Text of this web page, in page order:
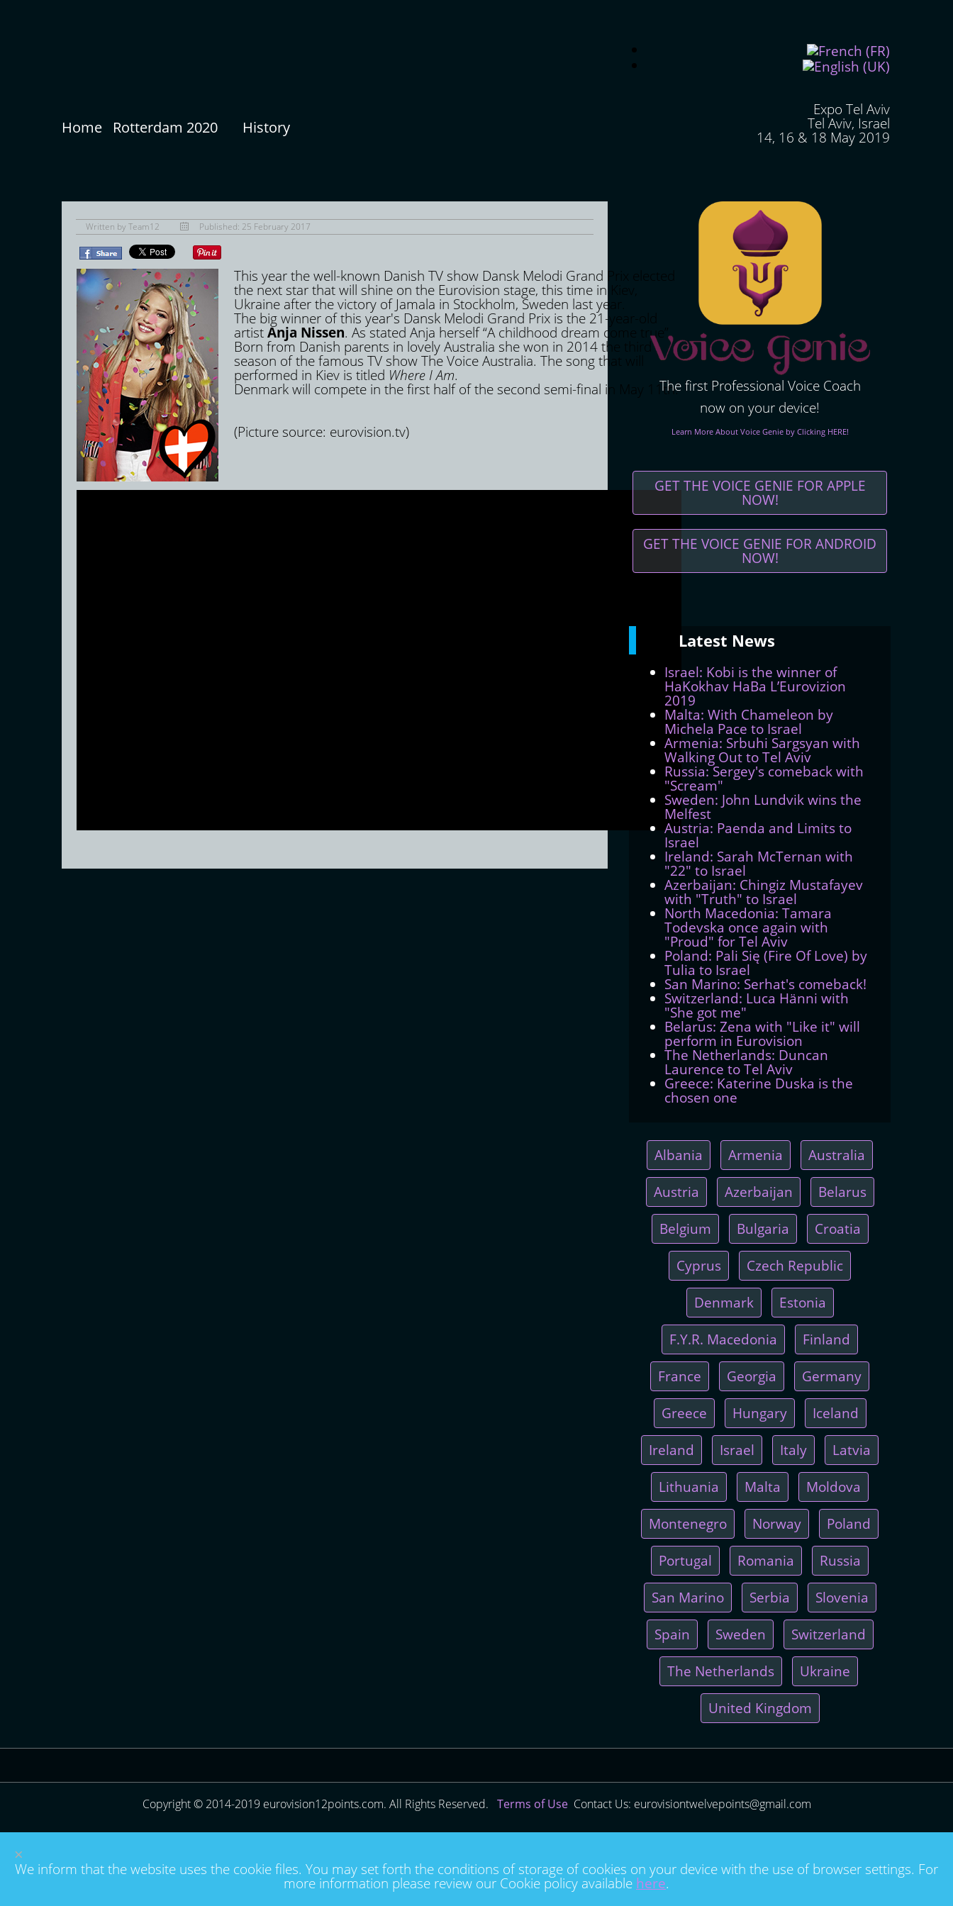
Expo Tel Aviv
Tel Aviv, Israel
14, 16 & 18 May 2019
Home Rotterdam 2020 History
Written byTeam12 Published: 25 February 2017
This year the well-known Danish TV show Dansk Melodi Grand Prix elected
the next star that will shine on the Eurovision stage, this time in Kiev,
Ukraine after the victory of Jamala in Stockholm, Sweden last year.
The big winner of this year's Dansk Melodi Grand Prix is ​​the 21-year-old
artist Anja Nissen. As stated Anja herself “A childhood dream come true”.
Born from Danish parents in lovely Australia she won in 2014 the third
season of the famous TV show The Voice Australia. The song that will
performed in Kiev is titled Where I Am.
Denmark will compete in the first half of the second semi-final in May 11th.
(Picture source: eurovision.tv)
The first Professional Voice Coach
now on your device!
Learn More About Voice Genie by Clicking HERE!
GET THE VOICE GENIE FOR APPLE
NOW!
GET THE VOICE GENIE FOR ANDROID
NOW!
Latest News
Israel: Kobi is the winner of
HaKokhav HaBa L’Eurovizion
2019
Malta: With Chameleon by
Michela Pace to Israel
Armenia: Srbuhi Sargsyan with
Walking Out to Tel Aviv
Russia: Sergey's comeback with
"Scream"
Sweden: John Lundvik wins the
Melfest
Austria: Paenda and Limits to
Israel
Ireland: Sarah McTernan with
"22" to Israel
Azerbaijan: Chingiz Mustafayev
with "Truth" to Israel
North Macedonia: Tamara
Todevska once again with
"Proud" for Tel Aviv
Poland: Pali Się (Fire Of Love) by
Tulia to Israel
San Marino: Serhat's comeback!
Switzerland: Luca Hänni with
"She got me"
Belarus: Zena with "Like it" will
perform in Eurovision
The Netherlands: Duncan
Laurence to Tel Aviv
Greece: Katerine Duska is the
chosen one
Albania Armenia Australia
Austria Azerbaijan Belarus
Belgium Bulgaria Croatia
Cyprus Czech Republic
Denmark Estonia
F.Y.R. Macedonia Finland
France Georgia Germany
Greece Hungary Iceland
Ireland Israel Italy Latvia
Lithuania Malta Moldova
Montenegro Norway Poland
Portugal Romania Russia
San Marino Serbia Slovenia
Spain Sweden Switzerland
The Netherlands Ukraine
United Kingdom
Copyright © 2014-2019 eurovision12points.com. All Rights Reserved. Terms of UseContact Us: eurovisiontwelvepoints@gmail.com
×
We inform that the website uses the cookie files. You may set forth the conditions of storage of cookies on your device with the use of browser settings. For
more information please review our Cookie policy available here.